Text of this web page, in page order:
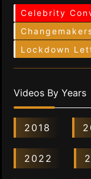
Celebrity
Lockdown
Videos By Years
2018
2022